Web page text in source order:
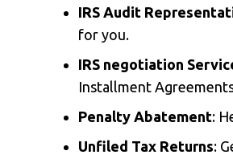
IRS Audit
for you.
IRS negotiation
Installment
Penalty Abatement:
Unfiled Tax Returns: